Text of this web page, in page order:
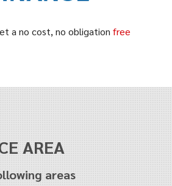
a no cost, no obligation free
AREA
areas